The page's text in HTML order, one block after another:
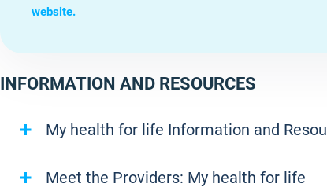
website.
INFORMATION AND RESOURCES
My health for life Information and
Meet the Providers: My health for life